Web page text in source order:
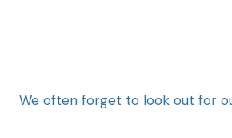
We often forget to look out for